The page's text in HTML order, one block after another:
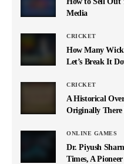
Media
CRICKET
How Many
Let’s Break It
CRICKET
A Historical
Originally There
ONLINE GAMES
Dr. Piyush
Times, A